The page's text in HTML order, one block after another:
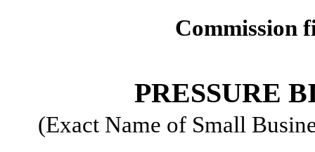
Commission
PRESSURE
(Exact Name of Small